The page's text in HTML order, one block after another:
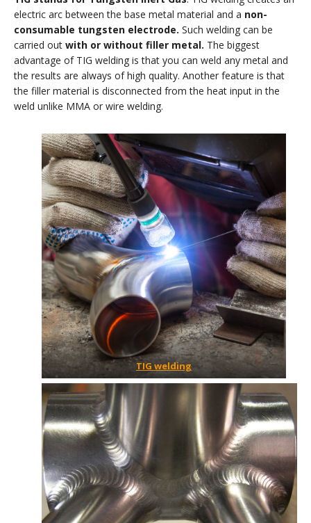
electric arc between the base metal material and a non-
consumable tungsten electrode. Such welding can be
carried out with or without filler metal. The biggest
advantage of TIG welding is that you can weld any metal and
the results are always of high quality. Another feature is that
the filler material is disconnected from the heat input in the
weld unlike MMA or wire welding.
TIG welding